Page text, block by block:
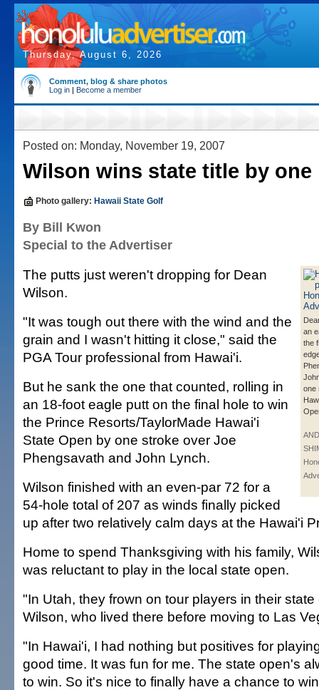
Thursday, August 6, 2026
Comment, blog & share photos
Log in | Become a member
Posted on: Monday, November 19, 2007
Wilson wins state title by one
Photo gallery: Hawaii State Golf
By Bill Kwon
Special to the Advertiser
an
the
one
The putts just weren't dropping for Dean
Wilson.
"It was tough out there with the wind and the
grain and I wasn't hitting it close," said the
PGA Tour professional from Hawai'i.
But he sank the one that counted, rolling in
an 18-foot eagle putt on the final hole to win
the Prince Resorts/TaylorMade Hawai'i
State Open by one stroke over Joe
Phengsavath and John Lynch.
Wilson finished with an even-par 72 for a
54-hole total of 207 as winds finally picked
up after two relatively calm days at the Hawai'i
Home to spend Thanksgiving with his family,
was reluctant to play in the local state open.
"In Utah, they frown on tour players in their
Wilson, who lived there before moving to Las
"In Hawai'i, I had nothing but positives for
good time. It was fun for me. The state open's
to win. So it's nice to finally have a chance to